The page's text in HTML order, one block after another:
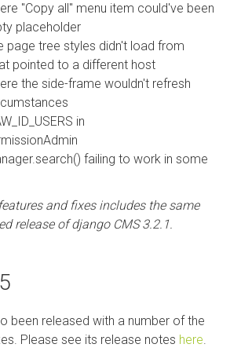
"Copy all" menu item could've been
placeholder
page tree styles didn't load from
pointed to a different host
the side-frame wouldn't refresh
in
failing to work in some
and fixes includes the same
release of django CMS 3.2.1.
been released with a number of the
Please see its release notes here